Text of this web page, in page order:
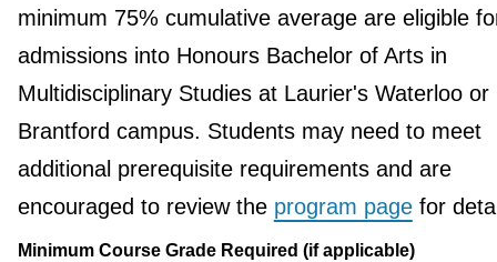
minimum 75% cumulative average are eligible
admissions into Honours Bachelor of Arts in
Multidisciplinary Studies at Laurier's Waterloo or
Brantford campus. Students may need to meet
additional prerequisite requirements and are
encouraged to review the program pagefor
Minimum Course Grade Required (if applicable)